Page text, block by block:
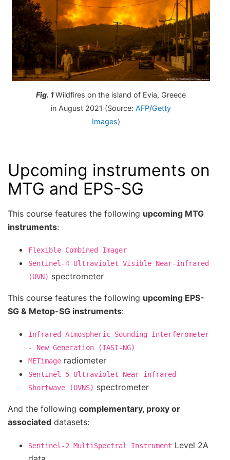
Fig. 1Wildfires on the island of Evia, Greece
in August 2021 (Source: AFP/Getty
Images)
Upcoming instruments on
MTG and EPS-SG
This course features the following upcoming MTG
instruments:
Flexible Combined
Imager
Sentinel-4 Ultraviolet Visible Near-infrared
(UVN) spectrometer
This course features the following upcoming EPS-
SG & Metop-SG instruments:
Infrared Atmospheric Sounding Interferometer
-
New Generation
(IASI-NG)
METimage radiometer
Sentinel-5 Ultraviolet
Near-infrared
Shortwave
(UVNS) spectrometer
And the following complementary, proxy or
associated datasets:
Sentinel-2 MultiSpectral Instrument Level 2A